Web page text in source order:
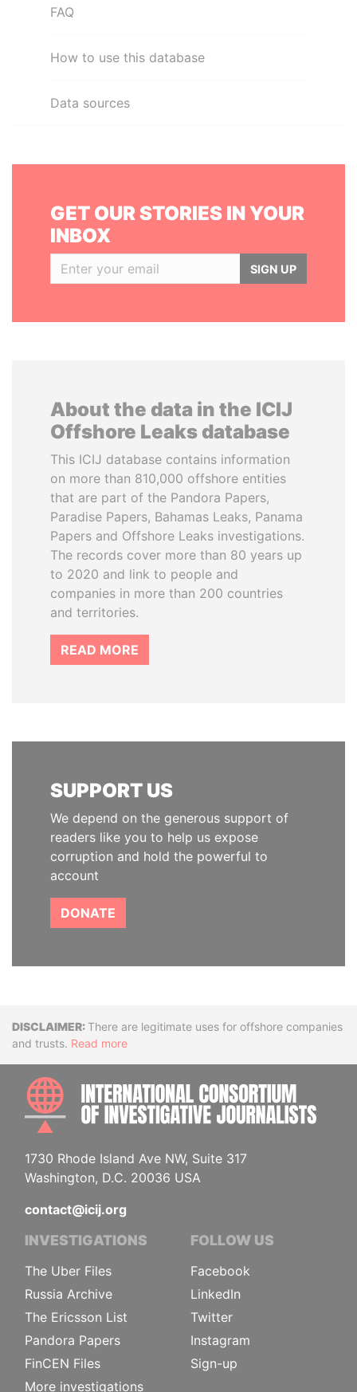
FAQ
How to use this database
Data sources
GET OUR STORIES IN YOUR
INBOX
SIGN UP
About the data in the ICIJ
Offshore Leaks database
This ICIJ database contains information
on more than 810,000 offshore entities
that are part of the Pandora Papers,
Paradise Papers, Bahamas Leaks, Panama
Papers and Offshore Leaks investigations.
The records cover more than 80 years up
to 2020 and link to people and
companies in more than 200 countries
and territories.
READ MORE
SUPPORT US
We depend on the generous support of
readers like you to help us expose
corruption and hold the powerful to
account
DONATE
DisclaimerThere are legitimate uses for offshore companies
and trusts. Read more
1730 Rhode Island Ave NW, Suite 317
Washington, D.C. 20036 USA
contact@icij.org
INVESTIGATIONS
The Uber Files
Russia Archive
The Ericsson List
Pandora Papers
FinCEN Files
More investigations
FOLLOW US
Facebook
LinkedIn
Twitter
Instagram
Sign-up